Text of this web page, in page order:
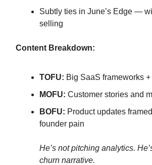
Subtly ties in June’s Edge —
selling
Content Breakdown:
TOFU: Big SaaS frameworks
MOFU: Customer stories and
BOFU: Product updates
founder pain
He’s not pitching analytics.
churn narrative.